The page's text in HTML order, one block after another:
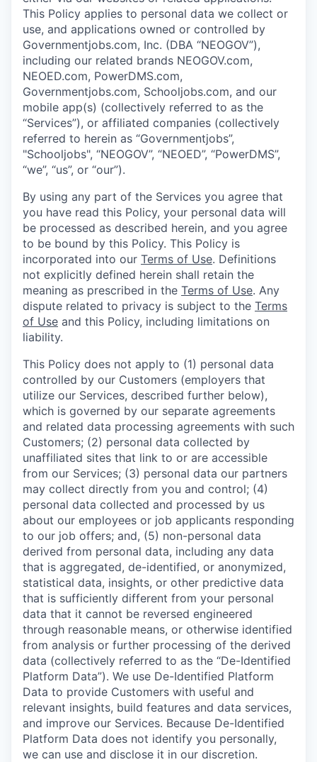
This Policy applies to personal data we collect or
use, and applications owned or controlled by
Governmentjobs.com, Inc. (DBA “NEOGOV”),
including our related brands NEOGOV.com,
NEOED.com, PowerDMS.com,
Governmentjobs.com, Schooljobs.com, and our
mobile app(s) (collectively referred to as the
“Services”), or affiliated companies (collectively
referred to herein as “Governmentjobs”,
"Schooljobs", “NEOGOV”, “NEOED”, “PowerDMS”,
“we”, “us”, or “our”).
By using any part of the Services you agree that
you have read this Policy, your personal data will
be processed as described herein, and you agree
to be bound by this Policy. This Policy is
incorporated into our Terms of Use. Definitions
not explicitly defined herein shall retain the
meaning as prescribed in the Terms of Use. Any
dispute related to privacy is subject to the Terms
of Use and this Policy, including limitations on
liability.
This Policy does not apply to (1) personal data
controlled by our Customers (employers that
utilize our Services, described further below),
which is governed by our separate agreements
and related data processing agreements with such
Customers; (2) personal data collected by
unaffiliated sites that link to or are accessible
from our Services; (3) personal data our partners
may collect directly from you and control; (4)
personal data collected and processed by us
about our employees or job applicants responding
to our job offers; and, (5) non-personal data
derived from personal data, including any data
that is aggregated, de-identified, or anonymized,
statistical data, insights, or other predictive data
that is sufficiently different from your personal
data that it cannot be reversed engineered
through reasonable means, or otherwise identified
from analysis or further processing of the derived
data (collectively referred to as the “De-Identified
Platform Data”). We use De-Identified Platform
Data to provide Customers with useful and
relevant insights, build features and data services,
and improve our Services. Because De-Identified
Platform Data does not identify you personally,
we can use and disclose it in our discretion.